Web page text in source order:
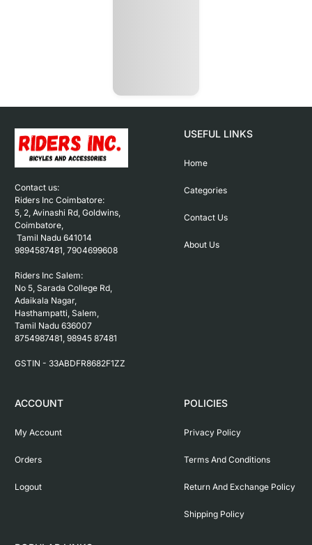
Contact us:
Riders Inc Coimbatore:
5, 2, Avinashi Rd, Goldwins,
Coimbatore,
9894587481, 7904699608
Riders Inc Salem:
No 5, Sarada College Rd,
Adaikala Nagar,
Hasthampatti, Salem,
Tamil Nadu 636007
8754987481, 98945 87481
USEFUL LINKS
Home
Categories
Contact Us
About Us
ACCOUNT
My Account
Orders
Logout
POLICIES
Privacy Policy
Terms And Conditions
Return And Exchange Policy
Shipping Policy